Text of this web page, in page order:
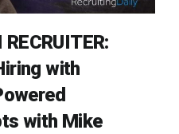
with
with Mike